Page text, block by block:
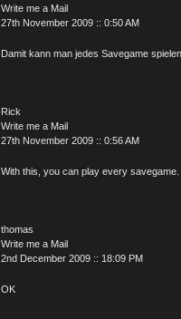
Write me a Mail
27th November 2009 :: 0:50 AM
Damit kann man jedes Savegame
Rick
Write me a Mail
27th November 2009 :: 0:56 AM
With this, you can play every savegame.
thomas
Write me a Mail
2nd December 2009 :: 18:09 PM
OK